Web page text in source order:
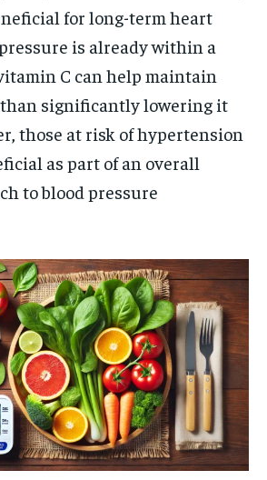
for long-term heart
is already within a
C can help maintain
significantly lowering it
those at risk of hypertension
as part of an overall
to blood pressure